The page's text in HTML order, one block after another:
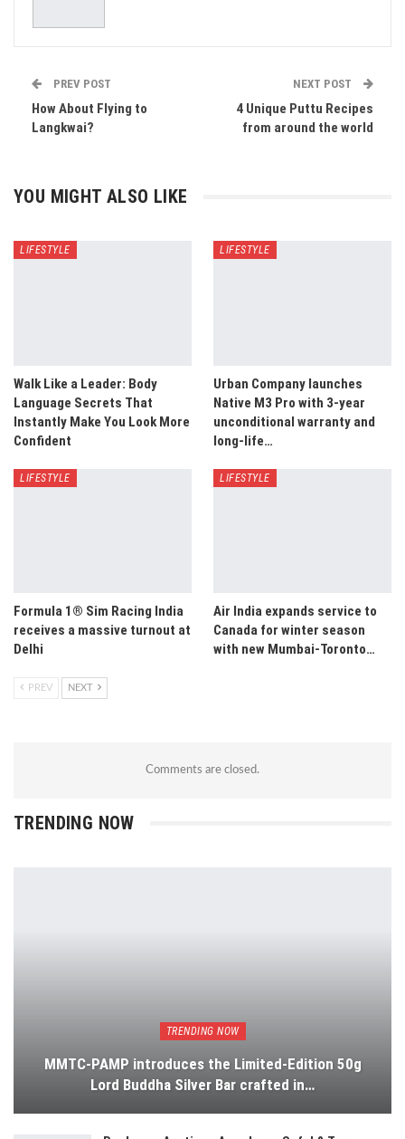
PREV POST
How About Flying to
Langkwai?
NEXT POST
4 Unique Puttu Recipes
from around the world
YOU MIGHT ALSO LIKE
LIFESTYLE
Walk Like a Leader: Body
Language Secrets That
Instantly Make You Look More
Confident
LIFESTYLE
Urban Company launches
Native M3 Pro with 3-year
unconditional warranty and
long-life…
LIFESTYLE
Formula 1® Sim Racing India
receives a massive turnout at
Delhi
LIFESTYLE
Air India expands service to
Canada for winter season
with new Mumbai-Toronto…
PREV NEXT
Comments are closed.
TRENDING NOW
TRENDING NOW
MMTC-PAMP introduces the Limited-Edition 50g
Lord Buddha Silver Bar crafted in…